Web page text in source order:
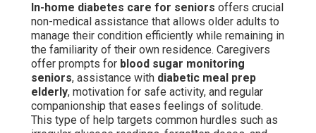
In-home diabetes care for seniors offers crucial
non-medical assistance that allows older adults to
manage their condition efficiently while remaining in
the familiarity of their own residence. Caregivers
offer prompts for blood sugar monitoring
seniors, assistance with diabetic meal prep
elderly, motivation for safe activity, and regular
companionship that eases feelings of solitude.
This type of help targets common hurdles such as